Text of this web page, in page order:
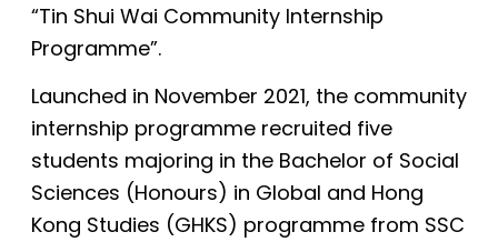
“Tin Shui Wai Community Internship
Programme”.
Launched in November 2021, the community
internship programme recruited five
students majoring in the Bachelor of Social
Sciences (Honours) in Global and Hong
Kong Studies (GHKS) programme from SSC